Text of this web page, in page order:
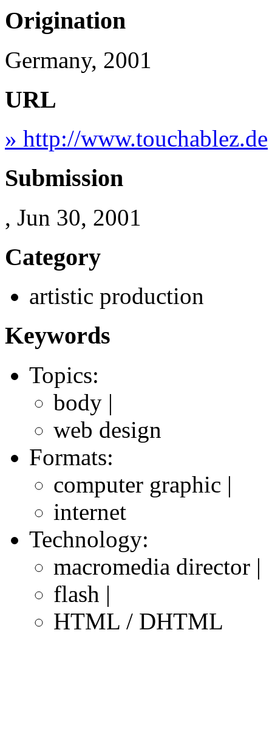
Origination
Germany, 2001
URL
» http://www.touchablez.de
Submission
, Jun 30, 2001
Category
artistic production
Keywords
Topics:
body |
web design
Formats:
computer graphic |
internet
Technology:
macromedia director |
flash |
HTML / DHTML